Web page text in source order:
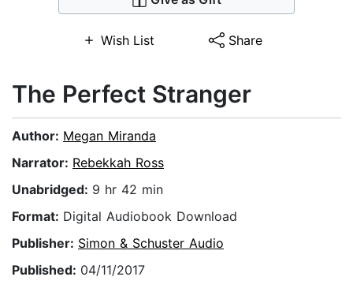
Wish List Share
The Perfect Stranger
Author: Megan Miranda
Narrator: Rebekkah Ross
Unabridged: 9 hr 42 min
Format: Digital Audiobook Download
Publisher: Simon & Schuster Audio
Published: 04/11/2017